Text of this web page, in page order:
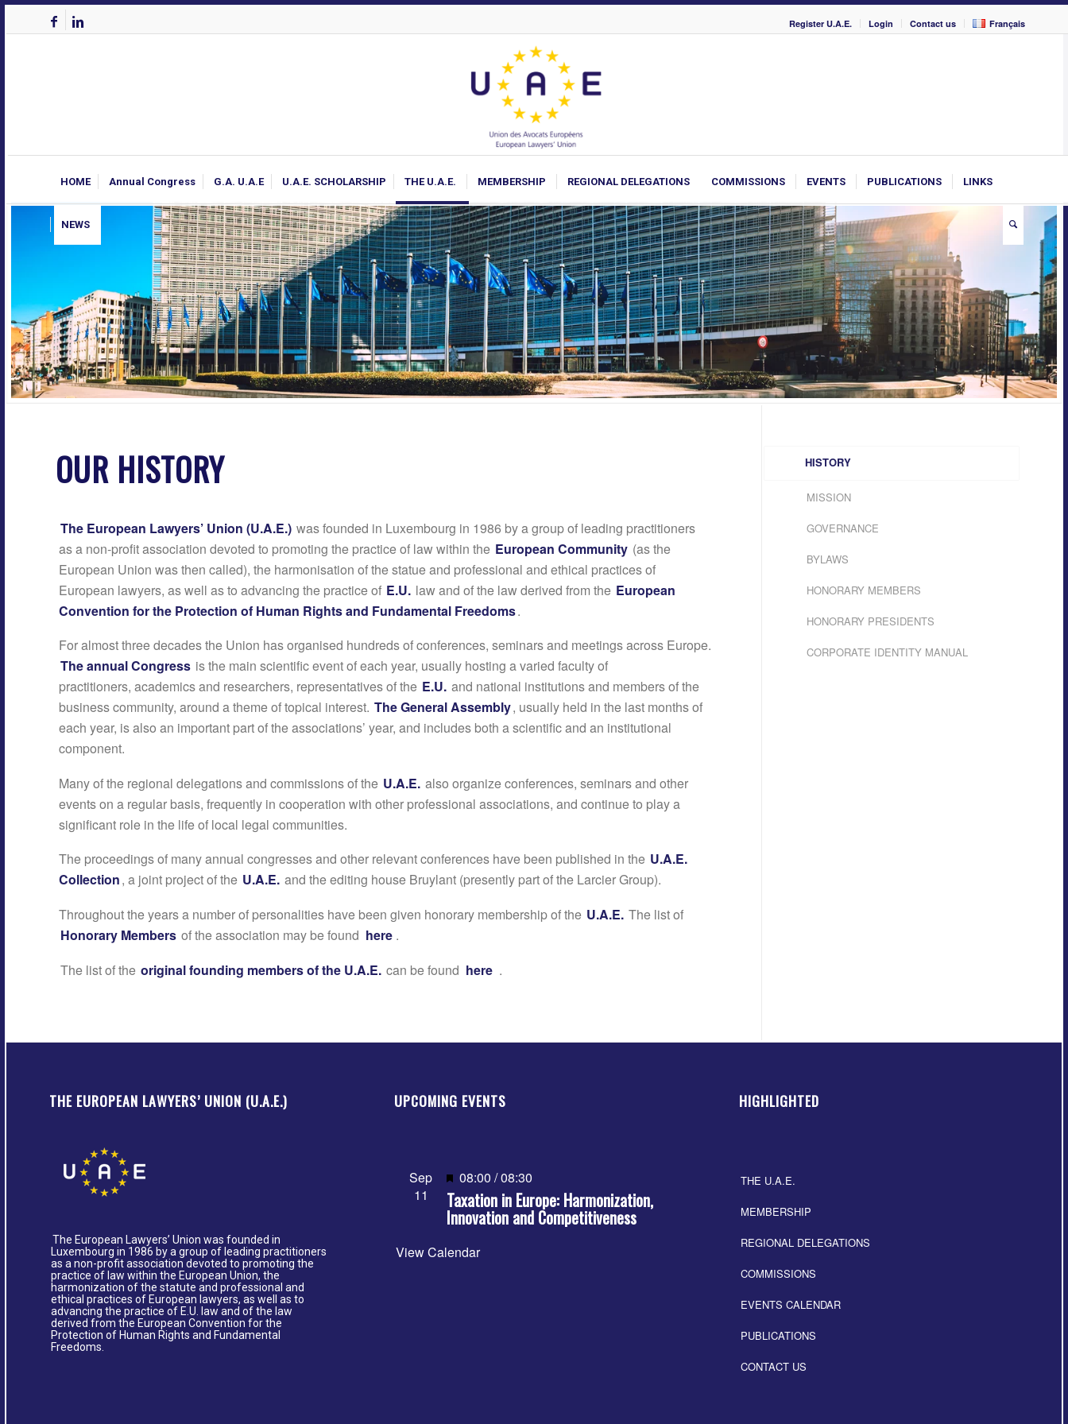
Register U.A.E. Login Contact us Français
HOME Annual Congress G.A. U.A.E U.A.E. SCHOLARSHIP THE U.A.E. MEMBERSHIP REGIONAL DELEGATIONS COMMISSIONS EVENTS PUBLICATIONS LINKS
NEWS
OUR HISTORY
The European Lawyers’ Union (U.A.E.) was founded in Luxembourg in 1986 by a group of leading practitioners
as a non-profit association devoted to promoting the practice of law within the European Community (as the
European Union was then called), the harmonisation of the statue and professional and ethical practices of
European lawyers, as well as to advancing the practice of E.U. law and of the law derived from the European
Convention for the Protection of Human Rights and Fundamental Freedoms.
For almost three decades the Union has organised hundreds of conferences, seminars and meetings across Europe.
The annual Congress is the main scientific event of each year, usually hosting a varied faculty of
practitioners, academics and researchers, representatives of the E.U. and national institutions and members of the
business community, around a theme of topical interest. The General Assembly, usually held in the last months of
each year, is also an important part of the associations’ year, and includes both a scientific and an institutional
component.
Many of the regional delegations and commissions of the U.A.E. also organize conferences, seminars and other
events on a regular basis, frequently in cooperation with other professional associations, and continue to play a
significant role in the life of local legal communities.
The proceedings of many annual congresses and other relevant conferences have been published in the U.A.E.
Collection, a joint project of the U.A.E. and the editing house Bruylant (presently part of the Larcier Group).
Throughout the years a number of personalities have been given honorary membership of the U.A.E. The list of
Honorary Members of the association may be found here .
The list of the original founding members of the U.A.E. can be found here .
HISTORY
MISSION
GOVERNANCE
BYLAWS
HONORARY MEMBERS
HONORARY PRESIDENTS
CORPORATE IDENTITY MANUAL
THE EUROPEAN LAWYERS’ UNION (U.A.E.)
The European Lawyers’ Union was founded in
Luxembourg in 1986 by a group of leading practitioners
as a non-profit association devoted to promoting the
practice of law within the European Union, the
harmonization of the statute and professional and
ethical practices of European lawyers, as well as to
advancing the practice of E.U. law and of the law
derived from the European Convention for the
Protection of Human Rights and Fundamental
Freedoms.
UPCOMING EVENTS
Sep
11
Featured
08:00 /08:30
Taxation in Europe: Harmonization,
Innovation and Competitiveness
View Calendar
HIGHLIGHTED
THE U.A.E.
MEMBERSHIP
REGIONAL DELEGATIONS
COMMISSIONS
EVENTS CALENDAR
PUBLICATIONS
CONTACT US